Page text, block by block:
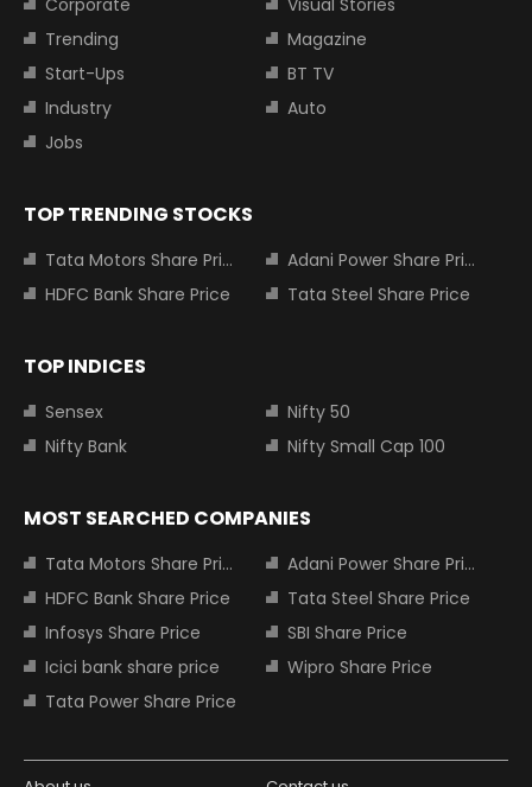
Corporate
Visual Stories
Trending
Magazine
Start-Ups
BT TV
Industry
Auto
Jobs
TOP TRENDING STOCKS
Tata Motors Share Price
Adani Power Share Price
HDFC Bank Share Price
Tata Steel Share Price
TOP INDICES
Sensex
Nifty 50
Nifty Bank
Nifty Small Cap 100
MOST SEARCHED COMPANIES
Tata Motors Share Price
Adani Power Share Price
HDFC Bank Share Price
Tata Steel Share Price
Infosys Share Price
SBI Share Price
Icici bank share price
Wipro Share Price
Tata Power Share Price